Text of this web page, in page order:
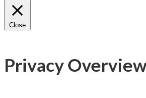
Close
Privacy